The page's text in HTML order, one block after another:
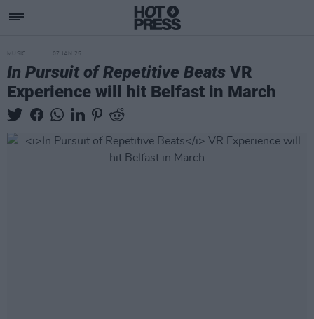
MUSIC 07 JAN 25
In Pursuit of Repetitive Beats VR
Experience will hit Belfast in March